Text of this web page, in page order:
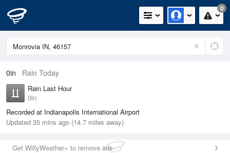
0
0in Rain Today
Rain Last Hour
0in
Recorded at Indianapolis International Airport
Updated 35 mins ago (14.7 miles away)
Get WillyWeather+ to remove ads